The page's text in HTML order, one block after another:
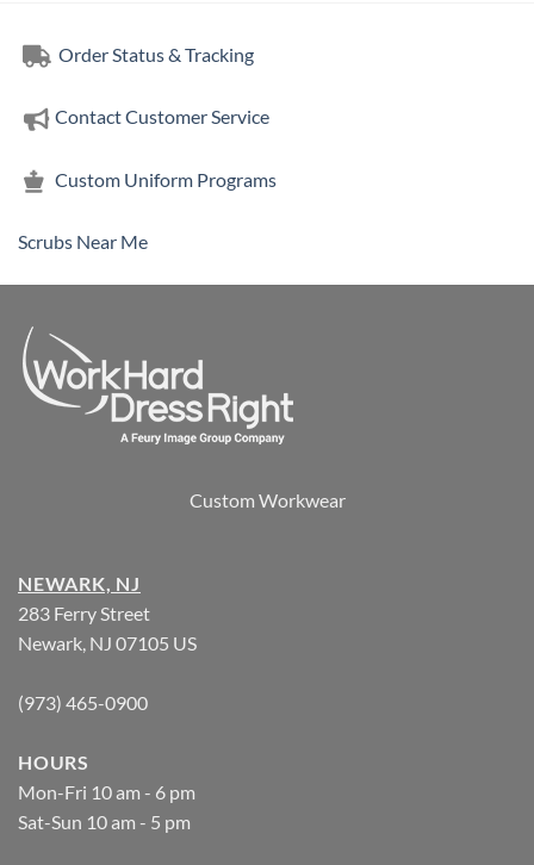
Order Status & Tracking
Contact Customer Service
Custom Uniform Programs
Scrubs Near Me
Custom Workwear
NEWARK, NJ
283 Ferry Street
Newark, NJ 07105 US
(973) 465-0900
HOURS
Mon-Fri 10 am - 6 pm
Sat-Sun 10 am - 5 pm